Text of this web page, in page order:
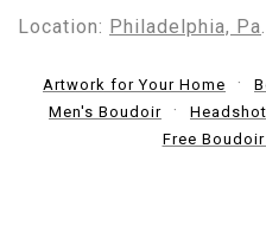
Location: Philadelphia, Pa
Artwork for Your Home
Men's Boudoir
Free